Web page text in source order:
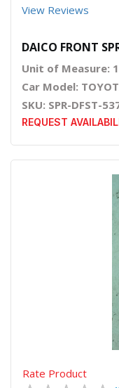
View Reviews
DAICO FRONT
Unit of Measure:
Car Model:
SKU: SPR-DFST-
REQUEST
Rate Product